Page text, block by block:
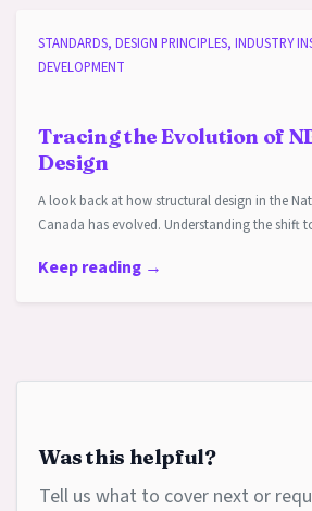
STANDARDS, DESIGN PRINCIPLES, INDUSTRY
DEVELOPMENT
Tracing the Evolution of
Design
A look back at how structural design in the
Canada has evolved. Understanding the shift
Keep reading →
Was this helpful?
Tell us what to cover next or